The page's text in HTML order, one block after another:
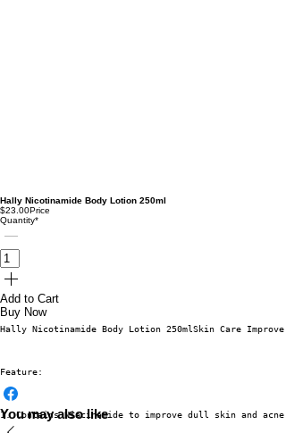
Hally Nicotinamide Body Lotion 250ml
$23.00Price
Quantity*
Add to Cart
Buy Now
Hally Nicotinamide Body Lotion 250mlSkin Care
Feature:
1. Contains Niacinamide to improve dull skin and acne
You may also like